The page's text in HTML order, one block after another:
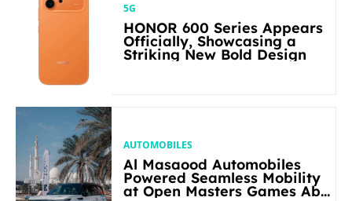
5G
HONOR 600 Series Appears
Officially, Showcasing a
Striking New Bold Design
AUTOMOBILES
Al Masaood Automobiles
Powered Seamless Mobility
at Open Masters Games Abu